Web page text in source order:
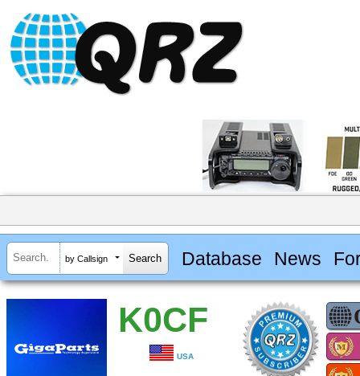
by Callsign Database News
K0CF
USA